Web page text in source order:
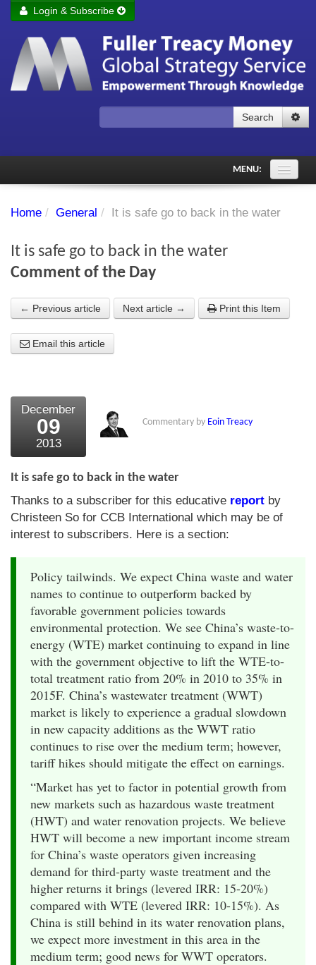
Remember me Login
Forgot your password?
Login & Subscribe
Search
MENU:
PDF Archive
Chart library
About Us
What the Press say
Testimonials
External links
Bookshop
The Chart Seminar
Contact us
Home / General / It is safe go to back in the water
It is safe go to back in the water
Comment of the Day
← Previous article Next article → Print this Item
Email this article
December
09
2013
Commentary by Eoin Treacy
It is safe go to back in the water
Thanks to a subscriber for this educative report by
Christeen So for CCB International which may be of
interest to subscribers. Here is a section:
Policy tailwinds. We expect China waste and water
names to continue to outperform backed by
favorable government policies towards
environmental protection. We see China’s waste-to-
energy (WTE) market continuing to expand in line
with the government objective to lift the WTE-to-
total treatment ratio from 20% in 2010 to 35% in
2015F. China’s wastewater treatment (WWT)
market is likely to experience a gradual slowdown
in new capacity additions as the WWT ratio
continues to rise over the medium term; however,
tariff hikes should mitigate the effect on earnings.
“Market has yet to factor in potential growth from
new markets such as hazardous waste treatment
(HWT) and water renovation projects. We believe
HWT will become a new important income stream
for China’s waste operators given increasing
demand for third-party waste treatment and the
higher returns it brings (levered IRR: 15-20%)
compared with WTE (levered IRR: 10-15%). As
China is still behind in its water renovation plans,
we expect more investment in this area in the
medium term; good news for WWT operators.